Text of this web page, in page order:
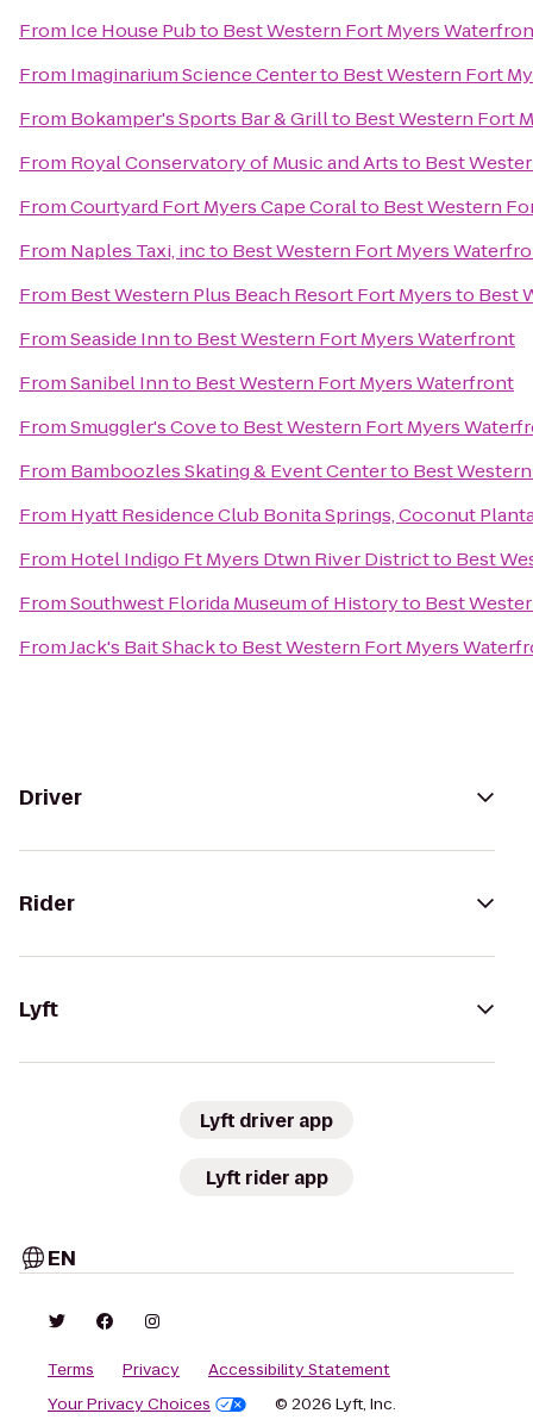
From Ice House Pubto Best Western Fort Myers
From Imaginarium Science Centerto Best Western Fort
From Bokamper's Sports Bar & Grillto Best Western Fort
From Royal Conservatory of Music and Artsto Best
FromCourtyard Fort Myers Cape Coralto Best Western
From Naples Taxi, incto Best Western Fort Myers
From Best Western Plus Beach Resort Fort Myersto Best
FromSeaside Innto Best Western Fort Myers Waterfront
FromSanibel Innto Best Western Fort Myers Waterfront
FromSmuggler's Coveto Best Western Fort Myers
From Bamboozles Skating & Event Centerto Best
From Hyatt Residence Club Bonita Springs, Coconut
From Hotel Indigo Ft Myers Dtwn River Districtto Best
FromSouthwest Florida Museum of Historyto Best
FromJack's Bait Shackto Best Western Fort Myers
Driver
Rider
Lyft
Lyft driver app
Lyft rider app
EN
Terms Privacy
Accessibility Statement
Your Privacy Choices
© 2026 Lyft, Inc.